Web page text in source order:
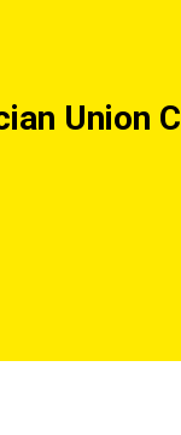
Union